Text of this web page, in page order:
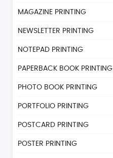
MAGAZINE PRINTING
NEWSLETTER PRINTING
NOTEPAD PRINTING
PAPERBACK BOOK PRINTING
PHOTO BOOK PRINTING
PORTFOLIO PRINTING
POSTCARD PRINTING
POSTER PRINTING